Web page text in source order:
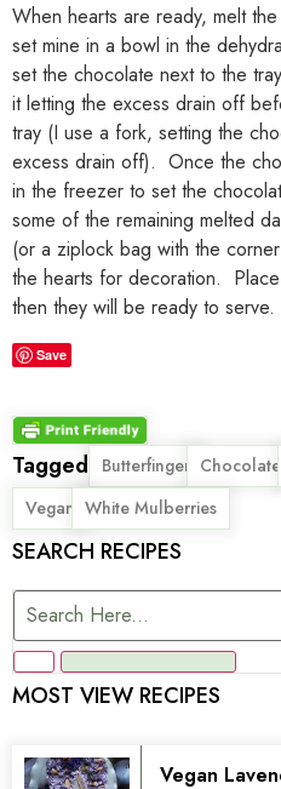
When hearts are ready, melt
set mine in a bowl in the
set the chocolate next to the
it letting the excess drain off
tray (I use a fork, setting the
excess drain off). Once the
in the freezer to set the
some of the remaining melted
(or a ziplock bag with the
the hearts for decoration.
then they will be ready to
Save
Tagged Butterfinger
, Chocolate
,
Vegan, White Mulberries
SEARCH RECIPES
MOST VIEW RECIPES
Vegan